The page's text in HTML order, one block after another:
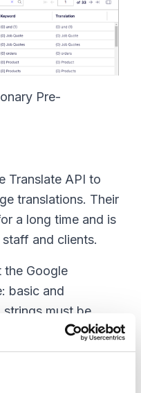
Pre-
Translate API to
translations. Their
a long time and is
and clients.
the Google
basic and
must be
the Google
this option slower,